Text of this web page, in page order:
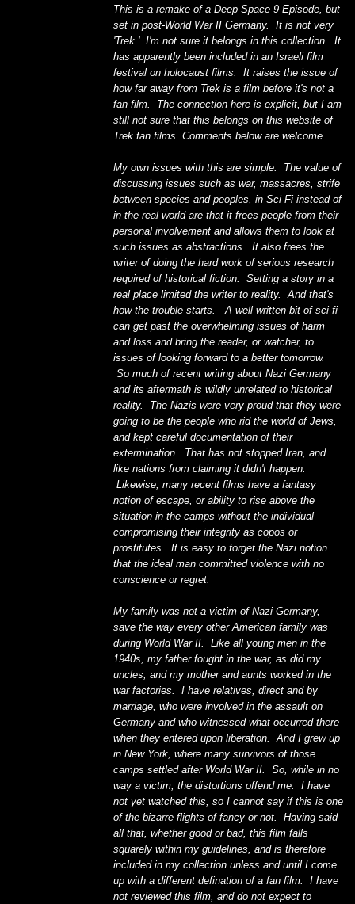
This is a remake of a Deep Space 9 Episode, but
set in post-World War II Germany. It is not very
'Trek.' I'm not sure it belongs in this collection. It
has apparently been included in an Israeli film
festival on holocaust films. It raises the issue of
how far away from Trek is a film before it's not a
fan film. The connection here is explicit, but I am
still not sure that this belongs on this website of
Trek fan films. Comments below are welcome.
My own issues with this are simple. The value of
discussing issues such as war, massacres, strife
between species and peoples, in Sci Fi instead of
in the real world are that it frees people from their
personal involvement and allows them to look at
such issues as abstractions. It also frees the
writer of doing the hard work of serious research
required of historical fiction. Setting a story in a
real place limited the writer to reality. And that's
how the trouble starts. A well written bit of sci fi
can get past the overwhelming issues of harm
and loss and bring the reader, or watcher, to
issues of looking forward to a better tomorrow.
So much of recent writing about Nazi Germany
and its aftermath is wildly unrelated to historical
reality. The Nazis were very proud that they were
going to be the people who rid the world of Jews,
and kept careful documentation of their
extermination. That has not stopped Iran, and
like nations from claiming it didn't happen.
Likewise, many recent films have a fantasy
notion of escape, or ability to rise above the
situation in the camps without the individual
compromising their integrity as copos or
prostitutes. It is easy to forget the Nazi notion
that the ideal man committed violence with no
conscience or regret.
My family was not a victim of Nazi Germany,
save the way every other American family was
during World War II. Like all young men in the
1940s, my father fought in the war, as did my
uncles, and my mother and aunts worked in the
war factories. I have relatives, direct and by
marriage, who were involved in the assault on
Germany and who witnessed what occurred there
when they entered upon liberation. And I grew up
in New York, where many survivors of those
camps settled after World War II. So, while in no
way a victim, the distortions offend me. I have
not yet watched this, so I cannot say if this is one
of the bizarre flights of fancy or not. Having said
all that, whether good or bad, this film falls
squarely within my guidelines, and is therefore
included in my collection unless and until I come
up with a different defination of a fan film. I have
not reviewed this film, and do not expect to